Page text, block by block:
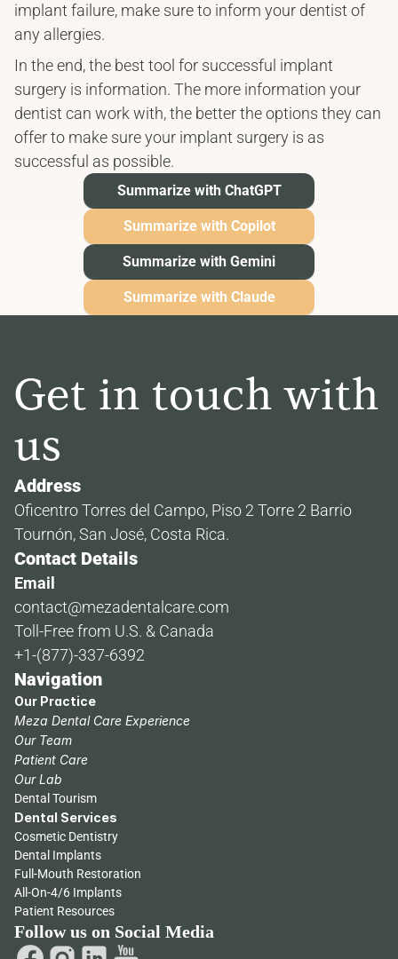
implant failure, make sure to inform your dentist of
any allergies.
In the end, the best tool for successful implant
surgery is information. The more information your
dentist can work with, the better the options they can
offer to make sure your implant surgery is as
successful as possible.
Summarize with ChatGPT
Summarize with Copilot
Summarize with Gemini
Summarize with Claude
Get in touch with
us
Address
Oficentro Torres del Campo, Piso 2 Torre 2 Barrio
Tournón, San José, Costa Rica.
Contact Details
Email
contact@mezadentalcare.com
Toll-Free from U.S. & Canada
+1-(877)-337-6392
Navigation
Our Practice
Meza Dental Care Experience
Our Team
Patient Care
Our Lab
Dental Tourism
Dental Services
Cosmetic Dentistry
Dental Implants
Full-Mouth Restoration
All-On-4/6 Implants
Patient Resources
Follow us on Social Media